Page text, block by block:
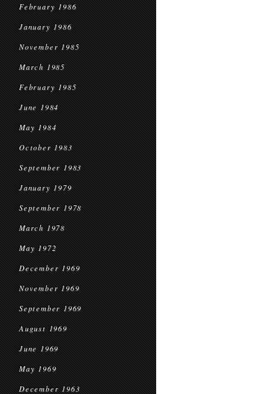
February 1986
January 1986
November 1985
March 1985
February 1985
June 1984
May 1984
October 1983
September 1983
January 1979
September 1978
March 1978
May 1972
December 1969
November 1969
September 1969
August 1969
June 1969
May 1969
December 1963